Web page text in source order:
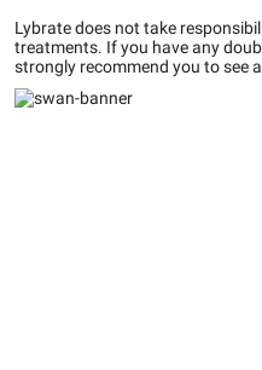
Lybrate does not take
treatments. If you have any
strongly recommend you to see